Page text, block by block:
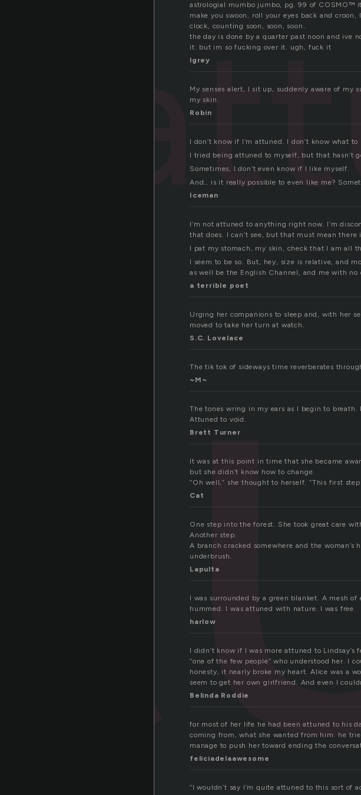
astrologial mumbo jumbo, pg. 99 of COSMO™
make you swoon, roll your eyes back and
clock, counting soon, soon, soon..
the day is done by a quarter past noon and ive
it. but im so fucking over it. ugh, fuck it
lgrey
My senses alert, I sit up, suddenly aware of
my skin.
Robin
I don’t know if I’m attuned. I don’t know what
I tried being attuned to myself, but that hasn’t
Sometimes, I don’t even know if I like myself.
And… is it really possible to even like me?
Iceman
I’m not attuned to anything right now. I’m
that does. I can’t see, but that must mean
I pat my stomach, my skin, check that I am all
I seem to be so. But, hey, size is relative, and
as well be the English Channel, and me with
a terrible poet
Urging her companions to sleep and, with her
moved to take her turn at watch.
S.C. Lovelace
The tik tok of sideways time reverberates
~M~
The tones wring in my ears as I begin to
Attuned to void.
Brett Turner
It was at this point in time that she became
but she didn’t know how to change.
“Oh well,” she thought to herself. “This first
Cat
One step into the forest. She took great care
Another step.
A branch cracked somewhere and the
underbrush.
Lapulta
I was surrounded by a green blanket. A mesh
hummed. I was attuned with nature. I was free.
harlow
I didn’t know if I was more attuned to
“one of the few people” who understood her. I
honesty, it nearly broke my heart. Alice was a
seem to get her own girlfriend. And even I
Belinda Roddie
for most of her life he had been attuned to his
coming from, what she wanted from him. he
manage to push her toward ending the
feliciadelaawesome
“I wouldn’t say I’m quite attuned to this sort of